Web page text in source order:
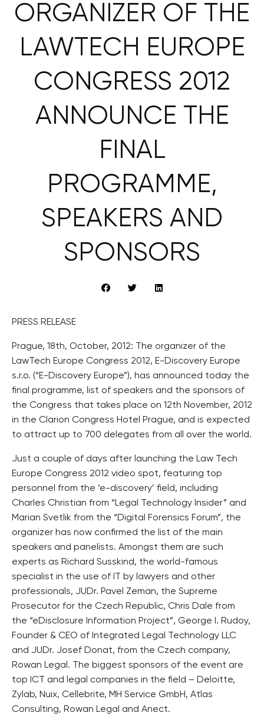
ORGANIZER OF THE
LAWTECH EUROPE
CONGRESS 2012
ANNOUNCE THE
FINAL
PROGRAMME,
SPEAKERS AND
SPONSORS
PRESS RELEASE
Prague, 18th, October, 2012: The organizer of the
LawTech Europe Congress 2012, E-Discovery Europe
s.r.o. (“E-Discovery Europe”), has announced today the
final programme, list of speakers and the sponsors of
the Congress that takes place on 12th November, 2012
in the Clarion Congress Hotel Prague, and is expected
to attract up to 700 delegates from all over the world.
Just a couple of days after launching the Law Tech
Europe Congress 2012 video spot, featuring top
personnel from the ‘e-discovery’ field, including
Charles Christian from “Legal Technology Insider” and
Marian Svetlik from the “Digital Forensics Forum”, the
organizer has now confirmed the list of the main
speakers and panelists. Amongst them are such
experts as Richard Susskind, the world-famous
specialist in the use of IT by lawyers and other
professionals, JUDr. Pavel Zeman, the Supreme
Prosecutor for the Czech Republic, Chris Dale from
the “eDisclosure Information Project”, George I. Rudoy,
Founder & CEO of Integrated Legal Technology LLC
and JUDr. Josef Donat, from the Czech company,
Rowan Legal. The biggest sponsors of the event are
top ICT and legal companies in the field – Deloitte,
Zylab, Nuix, Cellebrite, MH Service GmbH, Atlas
Consulting, Rowan Legal and Anect.